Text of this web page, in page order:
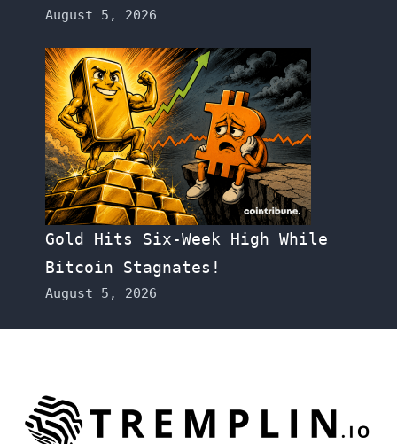
August 5, 2026
Gold Hits Six-Week High While
Bitcoin Stagnates!
August 5, 2026